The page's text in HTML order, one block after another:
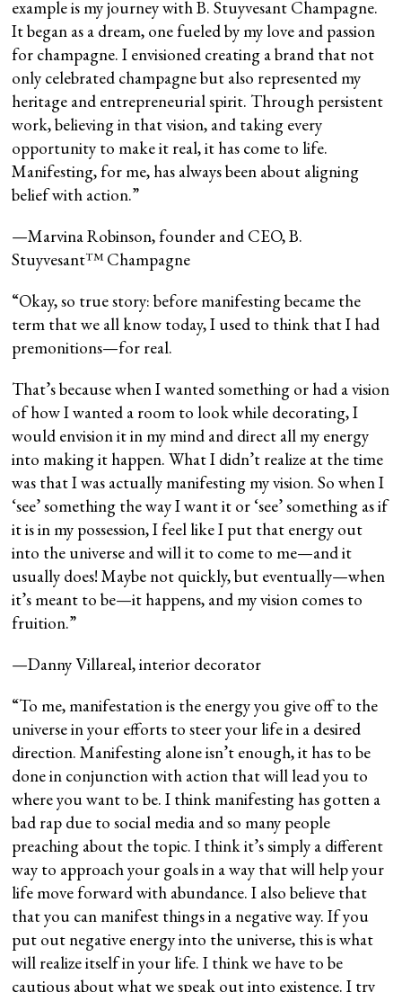
example is my journey with B. Stuyvesant Champagne.
It began as a dream, one fueled by my love and passion
for champagne. I envisioned creating a brand that not
only celebrated champagne but also represented my
heritage and entrepreneurial spirit. Through persistent
work, believing in that vision, and taking every
opportunity to make it real, it has come to life.
Manifesting, for me, has always been about aligning
belief with action.”
—Marvina Robinson, founder and CEO, B.
Stuyvesant™️ Champagne
“Okay, so true story: before manifesting became the
term that we all know today, I used to think that I had
premonitions—for real.
That’s because when I wanted something or had a vision
of how I wanted a room to look while decorating, I
would envision it in my mind and direct all my energy
into making it happen. What I didn’t realize at the time
was that I was actually manifesting my vision. So when I
‘see’ something the way I want it or ‘see’ something as if
it is in my possession, I feel like I put that energy out
into the universe and will it to come to me—and it
usually does! Maybe not quickly, but eventually—when
it’s meant to be—it happens, and my vision comes to
fruition.”
—Danny Villareal, interior decorator
“To me, manifestation is the energy you give off to the
universe in your efforts to steer your life in a desired
direction. Manifesting alone isn’t enough, it has to be
done in conjunction with action that will lead you to
where you want to be. I think manifesting has gotten a
bad rap due to social media and so many people
preaching about the topic. I think it’s simply a different
way to approach your goals in a way that will help your
life move forward with abundance. I also believe that
that you can manifest things in a negative way. If you
put out negative energy into the universe, this is what
will realize itself in your life. I think we have to be
cautious about what we speak out into existence. I try